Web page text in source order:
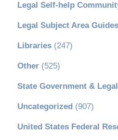
Legal Self-help
Legal Subject Area Guides
Libraries(247)
Other(525)
State Government &
Uncategorized (907)
United States Federal